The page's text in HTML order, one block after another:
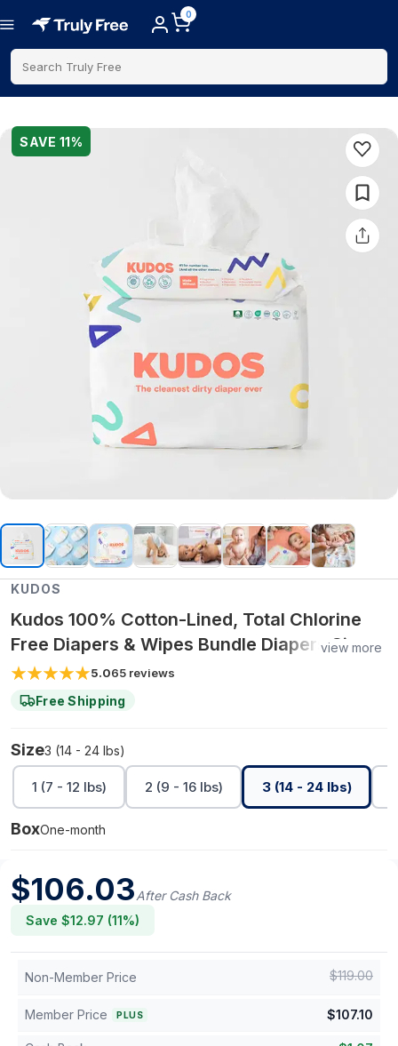
0
Search Truly Free
SAVE 11%
KUDOS
Kudos 100% Cotton-Lined, Total Chlorine
Free Diapers & Wipes Bundle Diapers Size 1-
6 | One-month
view more
5.065 reviews
Free Shipping
Size3 (14 - 24 lbs)
1 (7 - 12 lbs) 2 (9 - 16 lbs) 3 (14 - 24 lbs)
BoxOne-month
$106.03After Cash Back
Save $12.97 (11%)
Non-Member Price $119.00
Member Price PLUS $107.10